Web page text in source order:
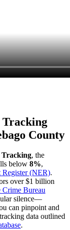
County
, the
below 8%,
Register (NER).
over $1 billion
Crime Bureau
silence—
can pinpoint and
data outlined
.